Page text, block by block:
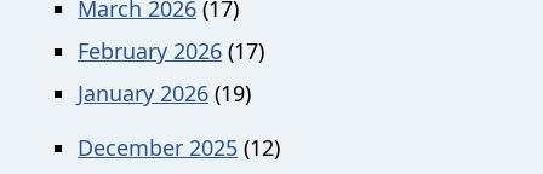
March 2026 (17)
February 2026 (17)
January 2026 (19)
December 2025 (12)